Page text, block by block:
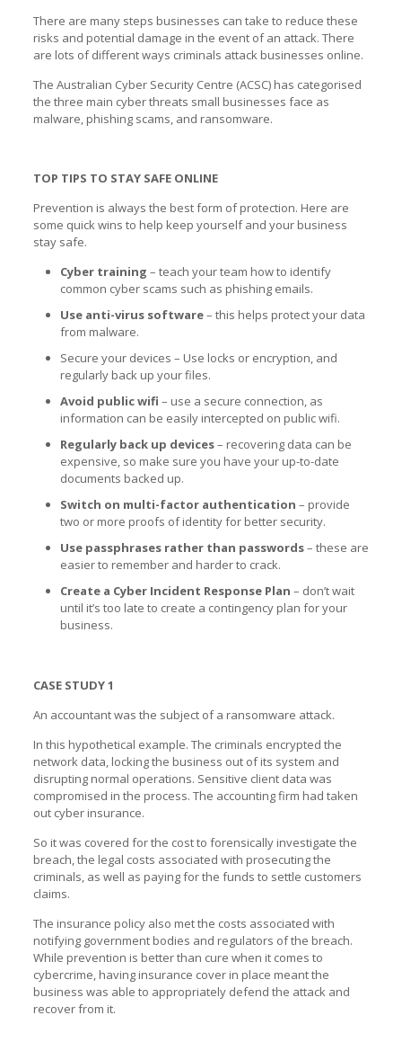
There are many steps businesses can take to reduce these
risks and potential damage in the event of an attack. There
are lots of different ways criminals attack businesses online.
The Australian Cyber Security Centre (ACSC) has categorised
the three main cyber threats small businesses face as
malware, phishing scams, and ransomware.
TOP TIPS TO STAY SAFE ONLINE
Prevention is always the best form of protection. Here are
some quick wins to help keep yourself and your business
stay safe.
Cyber training – teach your team how to identify
common cyber scams such as phishing emails.
Use anti-virus software– this helps protect your data
from malware.
Secure your devices – Use locks or encryption, and
regularly back up your files.
Avoid public wifi – use a secure connection, as
information can be easily intercepted on public wifi.
Regularly back up devices– recovering data can be
expensive, so make sure you have your up-to-date
documents backed up.
Switch on multi-factor authentication – provide
two or more proofs of identity for better security.
Use passphrases rather than passwords– these are
easier to remember and harder to crack.
Create a Cyber Incident Response Plan – don’t wait
until it’s too late to create a contingency plan for your
business.
CASE STUDY 1
An accountant was the subject of a ransomware attack.
In this hypothetical example. The criminals encrypted the
network data, locking the business out of its system and
disrupting normal operations. Sensitive client data was
compromised in the process. The accounting firm had taken
out cyber insurance.
So it was covered for the cost to forensically investigate the
breach, the legal costs associated with prosecuting the
criminals, as well as paying for the funds to settle customers
claims.
The insurance policy also met the costs associated with
notifying government bodies and regulators of the breach.
While prevention is better than cure when it comes to
cybercrime, having insurance cover in place meant the
business was able to appropriately defend the attack and
recover from it.